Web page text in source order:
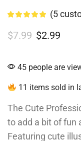
(5
$7.99 $2.99
45 people are
11 items sold in
The Cute
to add a bit of fun
Featuring cute